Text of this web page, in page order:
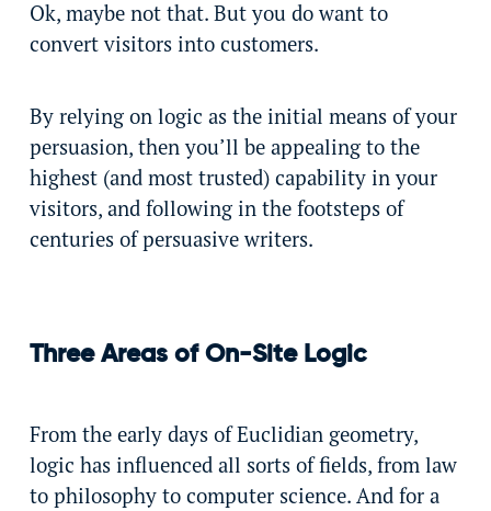
Ok, maybe not that. But you do want to
convert visitors into customers.
By relying on logic as the initial means of your
persuasion, then you’ll be appealing to the
highest (and most trusted) capability in your
visitors, and following in the footsteps of
centuries of persuasive writers.
Three Areas of On-Site Logic
From the early days of Euclidian geometry,
logic has influenced all sorts of fields, from law
to philosophy to computer science. And for a